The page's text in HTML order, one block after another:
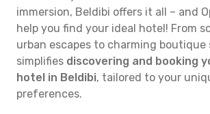
immersion, Beldibi offers it all – and
help you find your ideal hotel! From
urban escapes to charming boutique
simplifies discovering and booking
hotel in Beldibi, tailored to your
preferences.